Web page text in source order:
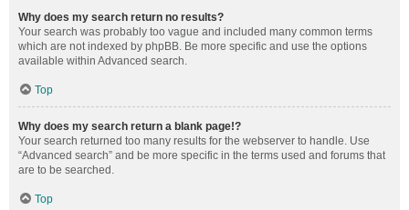
Why does my search return no results?
Your search was probably too vague and included many common terms
which are not indexed by phpBB. Be more specific and use the options
available within Advanced search.
Top
Why does my search return a blank page!?
Your search returned too many results for the webserver to handle. Use
“Advanced search” and be more specific in the terms used and forums that
are to be searched.
Top